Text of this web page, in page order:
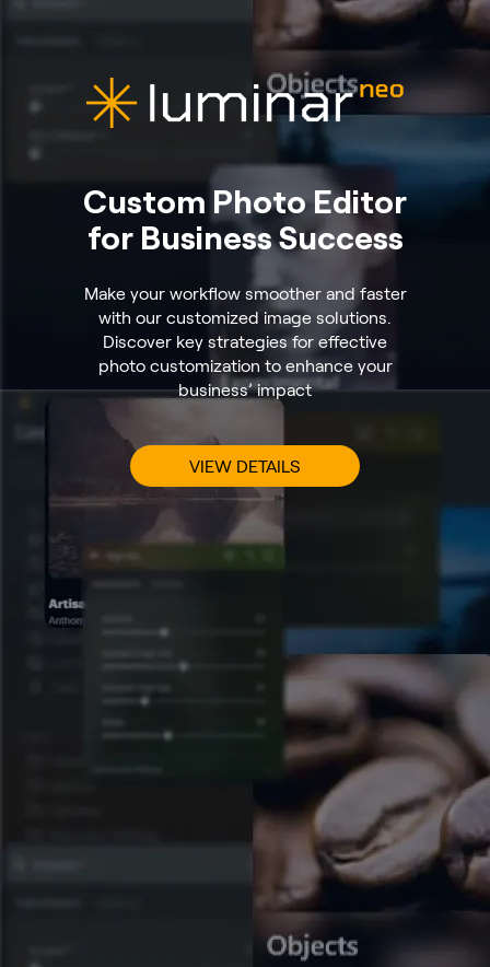
Custom Photo Editor
for Business Success
Make your workflow smoother and faster
with our customized image solutions.
Discover key strategies for effective
photo customization to enhance your
business’ impact
VIEW DETAILS